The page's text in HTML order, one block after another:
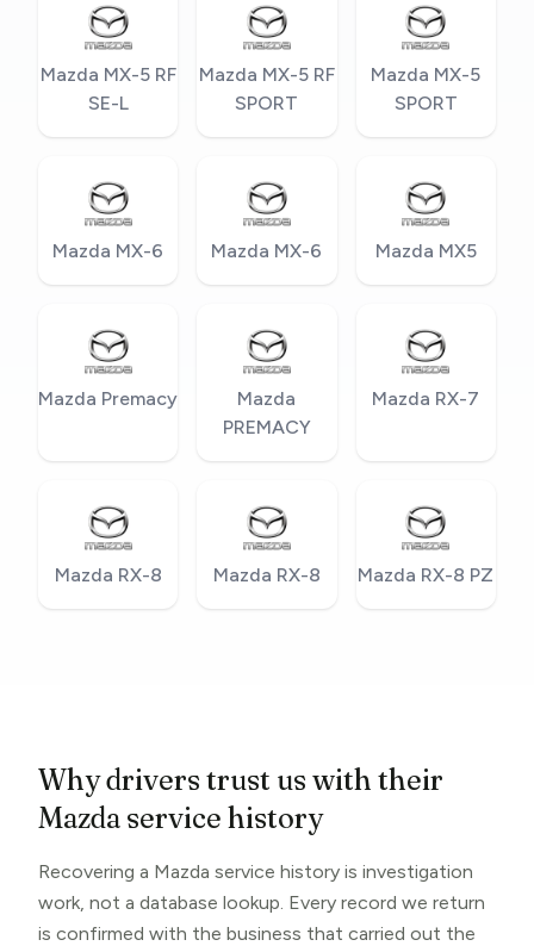
Mazda MX-5 RF
SE-L
Mazda MX-5 RF
SPORT
Mazda MX-5
SPORT
Mazda MX-6 Mazda MX-6 Mazda MX5
Mazda Premacy
Mazda
PREMACY
Mazda RX-7
Mazda RX-8 Mazda RX-8 Mazda RX-8 PZ
Why drivers trust us with their
Mazda service history
Recovering a Mazda service history is investigation
work, not a database lookup. Every record we return
is confirmed with the business that carried out the